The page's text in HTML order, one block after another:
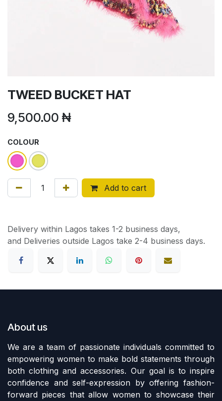
TWEED BUCKET HAT
9,500.00 ₦
COLOUR
Add to cart
Delivery within Lagos takes 1-2 business days,
and Deliveries outside Lagos take 2-4 business days.
About us
We are a team of passionate individuals committed to
empowering women to make bold statements through
both clothing and accessories. Our goal is to inspire
confidence and self-expression by offering fashion-
forward pieces that allow women to showcase their